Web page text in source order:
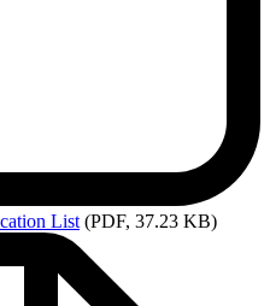
List (PDF, 37.23 KB)